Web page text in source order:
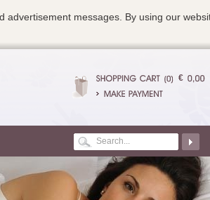
messages. By using our
€